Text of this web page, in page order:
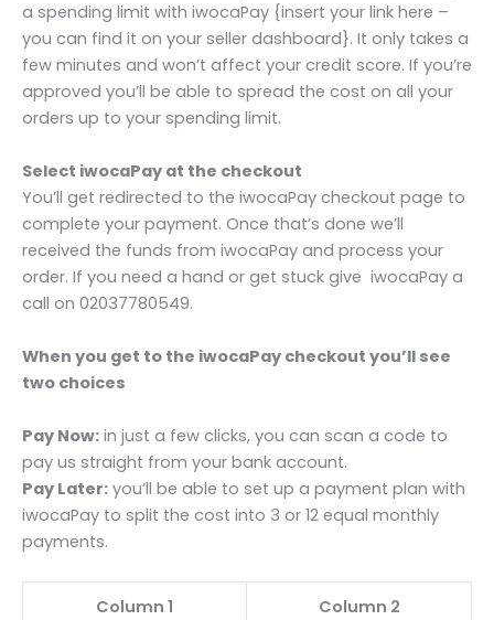
a spending limit with iwocaPay {insert your link here –
you can find it on your seller dashboard}. It only takes a
few minutes and won’t affect your credit score. If you’re
approved you’ll be able to spread the cost on all your
orders up to your spending limit.
Select iwocaPay at the checkout
You’ll get redirected to the iwocaPay checkout page to
complete your payment. Once that’s done we’ll
received the funds from iwocaPay and process your
order. If you need a hand or get stuck give iwocaPay a
call on 02037780549.
When you get to the iwocaPay checkout you’ll see
two choices
Pay Now: in just a few clicks, you can scan a code to
pay us straight from your bank account.
Pay Later: you’ll be able to set up a payment plan with
iwocaPay to split the cost into 3 or 12 equal monthly
payments.
Column 1 Column 2